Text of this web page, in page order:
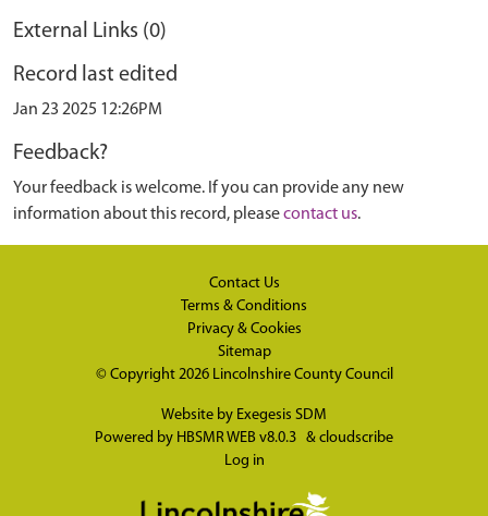
External Links (0)
Record last edited
Jan 23 2025 12:26PM
Feedback?
Your feedback is welcome. If you can provide any new
information about this record, pleasecontact us.
Contact Us
Terms & Conditions
Privacy & Cookies
Sitemap
© Copyright 2026 Lincolnshire County Council
Website by Exegesis SDM
Powered by HBSMR WEB v8.0.3 & cloudscribe
Log in